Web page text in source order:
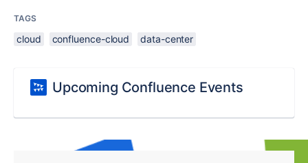
TAGS
cloud confluence-cloud data-center
Upcoming Confluence Events